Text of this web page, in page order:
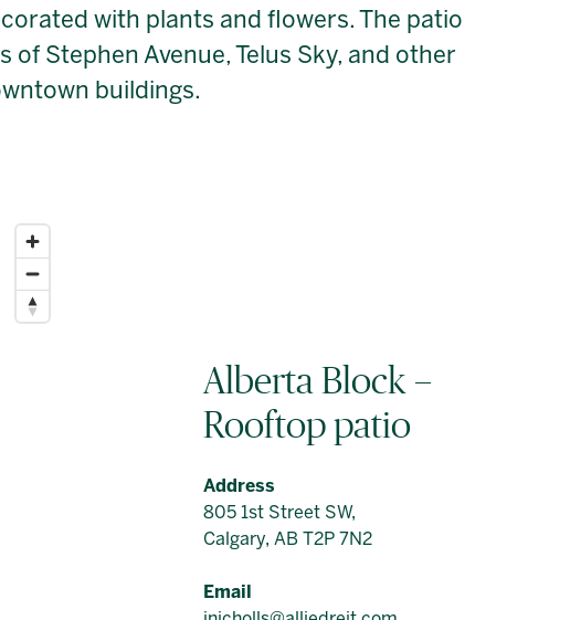
with plants and flowers. The patio
of Stephen Avenue, Telus Sky, and other
buildings.
Alberta Block –
Rooftop patio
Address
805 1st Street SW,
Calgary, AB T2P 7N2
Email